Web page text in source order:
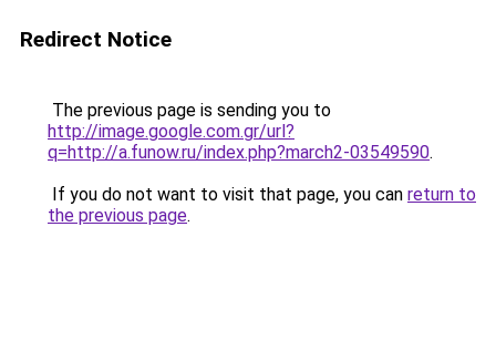
Redirect Notice
The previous page is sending you to
http://image.google.com.gr/url?
q=http://a.funow.ru/index.php?march2-03549590.
If you do not want to visit that page, you can return to
the previous page.